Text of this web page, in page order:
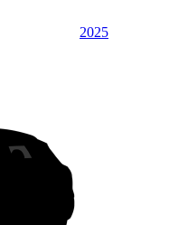
2025